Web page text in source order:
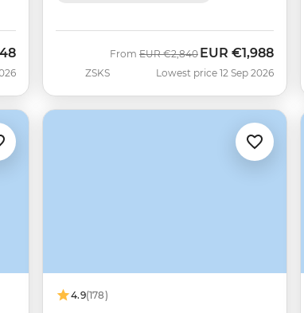
ZSKS
From Was
EUR €2,840 Now
EUR €1,988
Lowest price 12 Sep 2026
4.9(178)